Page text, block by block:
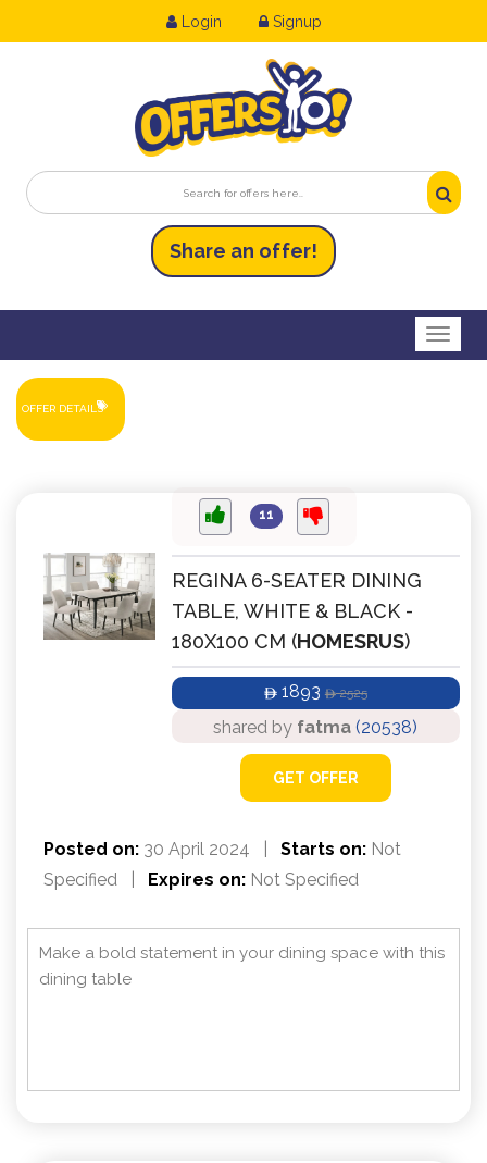
Login Signup
Share an offer!
OFFER DETAILS
11
REGINA 6-SEATER DINING
TABLE, WHITE & BLACK -
180X100 CM (HOMESRUS)
ê1893 ê2525
shared by fatma (20538)
GET OFFER
Posted on: 30 April 2024 Starts on: Not
Specified
Expires on: Not Specified
Make a bold statement in your dining space with this
dining table